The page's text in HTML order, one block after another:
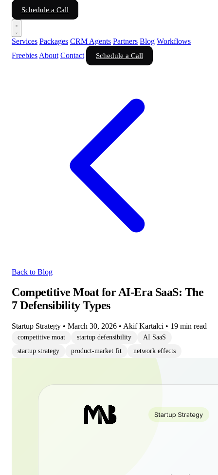
Schedule a Call
Services Packages CRM Agents Partners Blog Workflows
Freebies About Contact Schedule a Call
Back to Blog
Competitive Moat for AI-Era SaaS: The
7 Defensibility Types
Startup Strategy • March 30, 2026 • Akif Kartalci • 19 min read
competitive moat startup defensibility
AI SaaS
startup strategy
product-market fit network effects